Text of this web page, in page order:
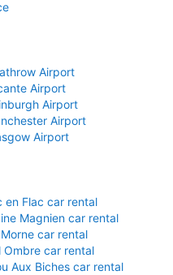
Airport
Airport
Airport
Airport
Airport
en Flac car rental
Magnien car rental
car rental
Ombre car rental
Aux Biches car rental